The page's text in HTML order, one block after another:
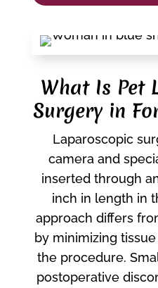
What Is Pet
Surgery in
Laparoscopic
camera and
inserted through
inch in length in
approach differs
by minimizing
the procedure.
postoperative